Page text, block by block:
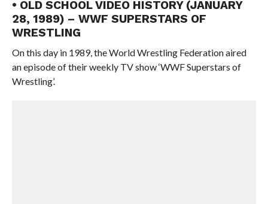
• OLD SCHOOL VIDEO HISTORY (JANUARY
28, 1989) – WWF SUPERSTARS OF
WRESTLING
On this day in 1989, the World Wrestling Federation aired
an episode of their weekly TV show ‘WWF Superstars of
Wrestling’.